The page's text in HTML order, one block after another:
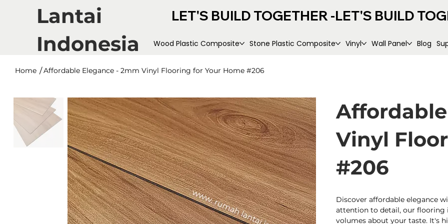
Lantai
Indonesia
LET'S BUILD TOGETHER -
Wood Plastic Composite Stone Plastic Composite Vinyl Wall Panel Blog
Home /Affordable Elegance - 2mm Vinyl Flooring for Your Home #206
Vinyl
#206
Discover affordable elegance
attention to detail, our flooring
volumes about your taste. It's